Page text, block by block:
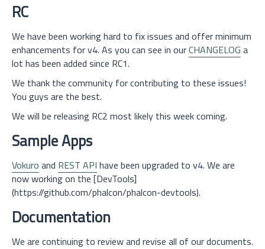
RC
We have been working hard to fix issues and offer minimum
enhancements for v4. As you can see in ourCHANGELOG a
lot has been added since RC1.
We thank the community for contributing to these issues!
You guys are the best.
We will be releasing RC2 most likely this week coming.
Sample Apps
Vokuro and REST API have been upgraded to v4. We are
now working on the [DevTools]
(https://github.com/phalcon/phalcon-devtools).
Documentation
We are continuing to review and revise all of our documents.